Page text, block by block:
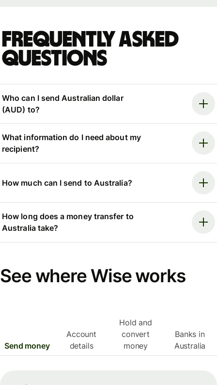
Frequently asked
questions
Who can I send Australian dollar
(AUD) to?
What information do I need about my
recipient?
How much can I send to Australia?
How long does a money transfer to
Australia take?
See where Wise works
Send money
Account
details
Hold and
convert
money
Banks in
Australia